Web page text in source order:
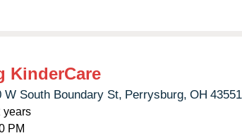
KinderCare
W South Boundary St, Perrysburg, OH 43551
years
PM